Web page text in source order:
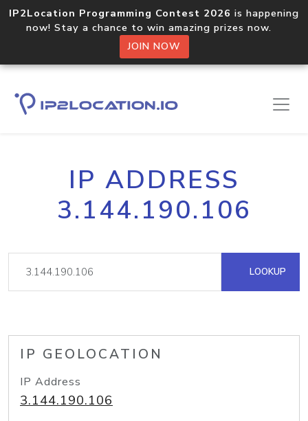
IP2Location Programming Contest 2026 is happening
now! Stay a chance to win amazing prizes now.
JOIN NOW
IP ADDRESS
3.144.190.106
LOOKUP
IP GEOLOCATION
IP Address
3.144.190.106